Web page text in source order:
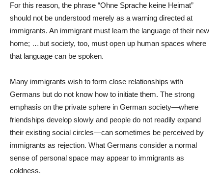
For this reason, the phrase “Ohne Sprache keine Heimat”
should not be understood merely as a warning directed at
immigrants. An immigrant must learn the language of their new
home; …but society, too, must open up human spaces where
that language can be spoken.
Many immigrants wish to form close relationships with
Germans but do not know how to initiate them. The strong
emphasis on the private sphere in German society—where
friendships develop slowly and people do not readily expand
their existing social circles—can sometimes be perceived by
immigrants as rejection. What Germans consider a normal
sense of personal space may appear to immigrants as
coldness.